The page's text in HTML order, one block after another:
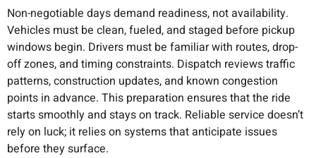
Non-negotiable days demand readiness, not availability.
Vehicles must be clean, fueled, and staged before pickup
windows begin. Drivers must be familiar with routes, drop-
off zones, and timing constraints. Dispatch reviews traffic
patterns, construction updates, and known congestion
points in advance. This preparation ensures that the ride
starts smoothly and stays on track. Reliable service doesn’t
rely on luck; it relies on systems that anticipate issues
before they surface.